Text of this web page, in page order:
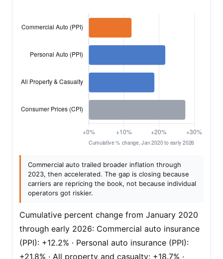
Commercial auto trailed broader inflation through
2023, then accelerated. The gap is closing because
carriers are repricing the book, not because individual
operators got riskier.
Cumulative percent change from January 2020
through early 2026: Commercial auto insurance
(PPI): +12.2% · Personal auto insurance (PPI):
+21.8% · All property and casualty: +18.7% ·